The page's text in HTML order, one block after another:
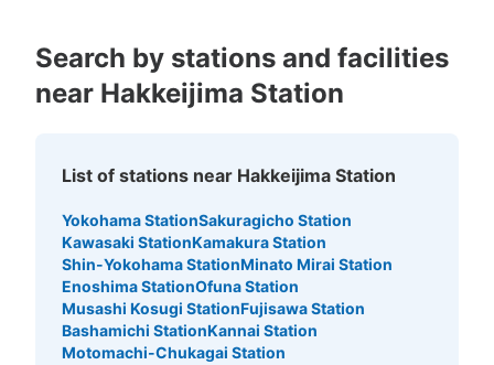
Search by stations and facilities
near Hakkeijima Station
List of stations near Hakkeijima Station
Yokohama StationSakuragicho Station
Kawasaki StationKamakura Station
Shin-Yokohama StationMinato Mirai Station
Enoshima StationOfuna Station
Musashi Kosugi StationFujisawa Station
Bashamichi StationKannai Station
Motomachi-Chukagai Station